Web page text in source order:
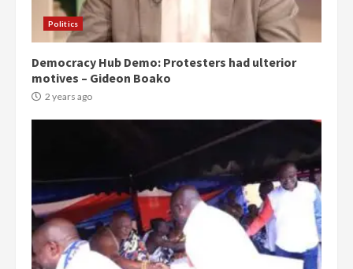
Politics
Democracy Hub Demo: Protesters had ulterior
motives – Gideon Boako
2 years ago